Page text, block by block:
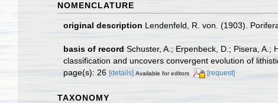
NOMENCLATURE
original description Lendenfeld, R. von. (1903).
basis of record Schuster, A.; Erpenbeck, D.; Pisera,
classification and uncovers convergent evolution of
page(s): 26 [details] Available for editors [request]
TAXONOMY